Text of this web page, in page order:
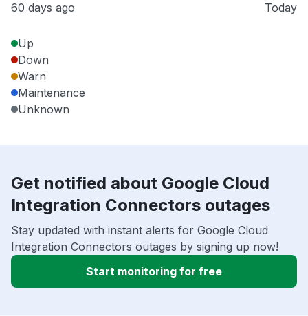
60 days ago Today
Up
Down
Warn
Maintenance
Unknown
Get notified about Google Cloud
Integration Connectors outages
Stay updated with instant alerts for Google Cloud
Integration Connectors outages by signing up now!
Start monitoring for free